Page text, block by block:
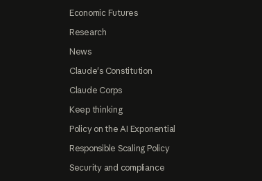
Economic Futures
Research
News
Claude's Constitution
Claude Corps
Keep thinking
Policy on the AI Exponential
Responsible Scaling Policy
Security and compliance